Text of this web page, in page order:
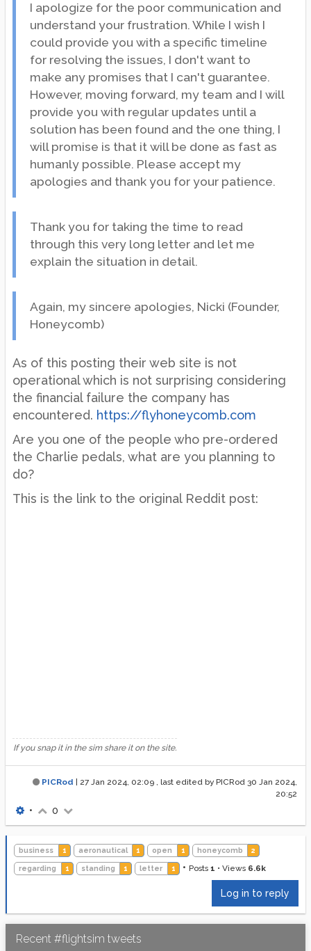
I apologize for the poor communication and
understand your frustration. While I wish I
could provide you with a specific timeline
for resolving the issues, I don't want to
make any promises that I can't guarantee.
However, moving forward, my team and I will
provide you with regular updates until a
solution has been found and the one thing, I
will promise is that it will be done as fast as
humanly possible. Please accept my
apologies and thank you for your patience.
Thank you for taking the time to read
through this very long letter and let me
explain the situation in detail.
Again, my sincere apologies, Nicki (Founder,
Honeycomb)
As of this posting their web site is not
operational which is not surprising considering
the financial failure the company has
encountered. https://flyhoneycomb.com
Are you one of the people who pre-ordered
the Charlie pedals, what are you planning to
do?
This is the link to the original Reddit post:
If you snap it in the sim share it on the site.
PICRod 27 Jan 2024, 02:09 , last edited by PICRod 30 Jan 2024,
20:52
• 0
business 1 aeronautical 1 open 1 honeycomb 2
regarding 1 standing 1 letter 1 • Posts 1 • Views 6.6k
Log in to reply
Recent #flightsim tweets